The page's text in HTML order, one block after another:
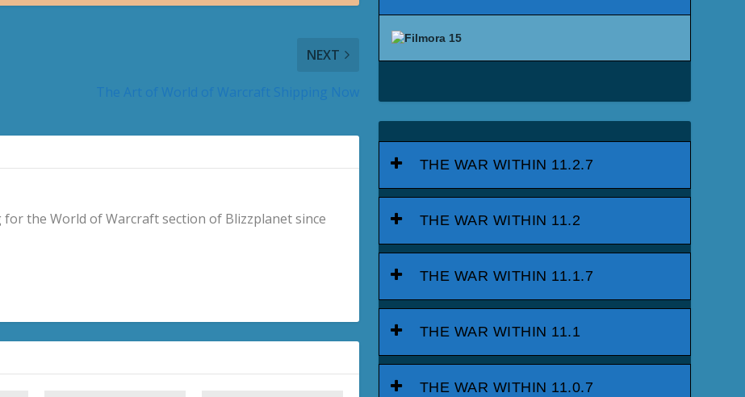
NEXT
the World of Warcraft section of Blizzplanet since
THE WAR WITHIN 11.2.7
THE WAR WITHIN 11.2
THE WAR WITHIN 11.1.7
THE WAR WITHIN 11.1
THE WAR WITHIN 11.0.7